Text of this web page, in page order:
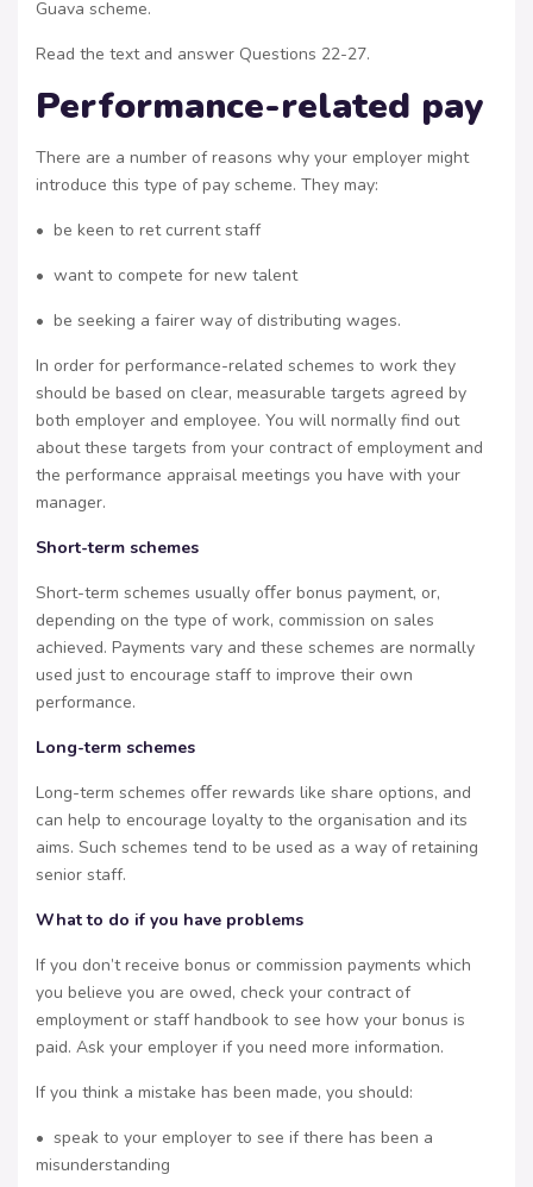
Guava scheme.
Read the text and answer Questions 22-27.
Performance-related pay
There are a number of reasons why your employer might
introduce this type of pay scheme. They may:
• be keen to ret current staff
• want to compete for new talent
• be seeking a fairer way of distributing wages.
In order for performance-related schemes to work they
should be based on clear, measurable targets agreed by
both employer and employee. You will normally find out
about these targets from your contract of employment and
the performance appraisal meetings you have with your
manager.
Short-term schemes
Short-term schemes usually oﬀer bonus payment, or,
depending on the type of work, commission on sales
achieved. Payments vary and these schemes are normally
used just to encourage staff to improve their own
performance.
Long-term schemes
Long-term schemes oﬀer rewards like share options, and
can help to encourage loyalty to the organisation and its
aims. Such schemes tend to be used as a way of retaining
senior staff.
What to do if you have problems
If you don’t receive bonus or commission payments which
you believe you are owed, check your contract of
employment or staff handbook to see how your bonus is
paid. Ask your employer if you need more information.
If you think a mistake has been made, you should:
• speak to your employer to see if there has been a
misunderstanding